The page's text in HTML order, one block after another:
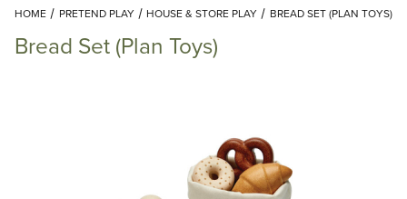
Add items to get started
HOME PRETEND PLAY HOUSE & STORE PLAY BREAD SET (PLAN TOYS)
Bread Set (Plan Toys)